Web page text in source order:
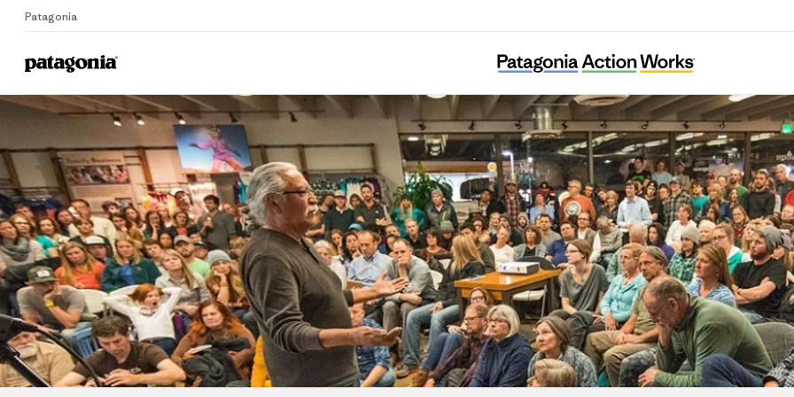
Patagonia
Home
Tama Ajisai